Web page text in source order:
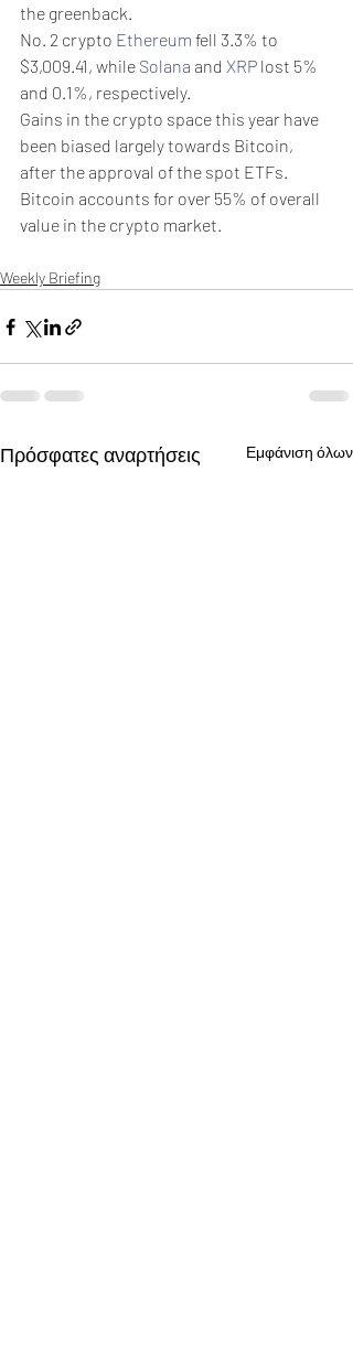
the greenback.
No. 2 crypto Ethereum fell 3.3% to
$3,009.41, while Solana and XRP lost 5%
and 0.1%, respectively.
Gains in the crypto space this year have
been biased largely towards Bitcoin,
after the approval of the spot ETFs.
Bitcoin accounts for over 55% of overall
value in the crypto market.
Weekly Briefing
Πρόσφατες αναρτήσεις Εμφάνιση όλων